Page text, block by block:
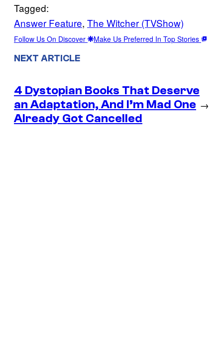
Tagged:
Answer Feature, The Witcher (TVShow)
Follow Us On Discover Make Us Preferred In Top Stories
NEXT ARTICLE
4 Dystopian Books That Deserve
an Adaptation, And I’m Mad One
Already Got Cancelled
→